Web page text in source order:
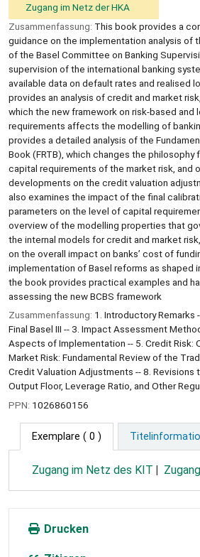
Zugang im Netz der HKA
Zusammenfassung: This book provides a
guidance on the implementation analysis of
of the Basel Committee on Banking
supervision of the international banking
available data on default rates and realised
provides an analysis of credit and market
which the new framework on risk-based and
requirements affects the modelling of
provides a detailed analysis of the
Book (FRTB), which changes the philosophy
capital requirements of the market risk, and
developments on the credit valuation
also examines the impact of the final
parameters on the level of capital
overview of the modelling properties that
the internal models for credit and market
on the overall impact on banks’ cost of
implementation of Basel reforms as shaped
the book provides practical examples and
assessing the new BCBS framework
Zusammenfassung: 1. Introductory Remarks
Final Basel III -- 3. Impact Assessment
Aspects of Implementation -- 5. Credit Risk:
Market Risk: Fundamental Review of the
Credit Valuation Adjustments -- 8. Revisions
Output Floor, Leverage Ratio, and Other
PPN: 1026860156
Exemplare ( 0 )
Zugang im Netz des KIT
Drucken